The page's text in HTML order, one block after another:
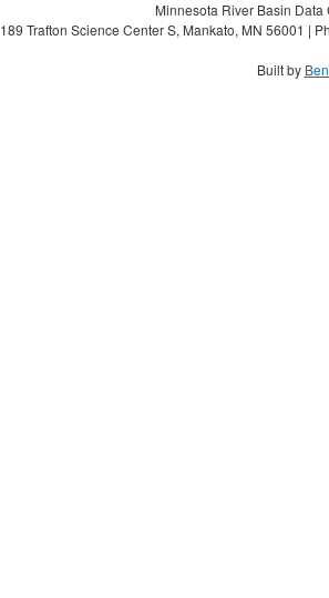
Minnesota River Basin
189 Trafton Science Center S, Mankato, MN 56001 |
Built by